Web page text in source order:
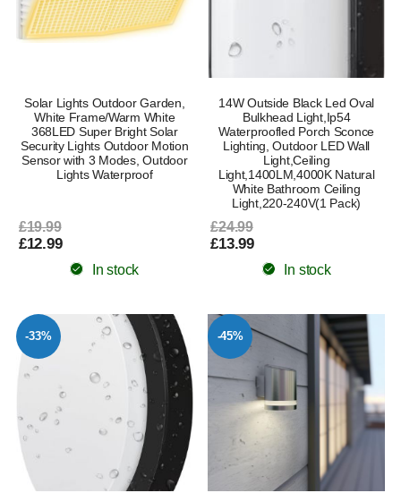
Solar Lights Outdoor Garden,
White Frame/Warm White
368LED Super Bright Solar
Security Lights Outdoor Motion
Sensor with 3 Modes, Outdoor
Lights Waterproof
£19.99
£12.99
In stock
14W Outside Black Led Oval
Bulkhead Light,Ip54
Waterproofled Porch Sconce
Lighting, Outdoor LED Wall
Light,Ceiling
Light,1400LM,4000K Natural
White Bathroom Ceiling
Light,220-240V(1 Pack)
£24.99
£13.99
In stock
-33% -45%